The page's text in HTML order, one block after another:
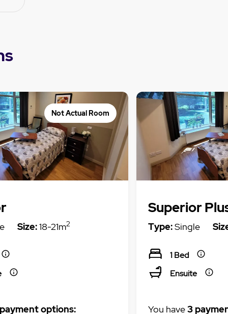
Not Actual Room
Size:18-21m2
options:
Superior
Type:Single
1 Bed
Ensuite
You have3